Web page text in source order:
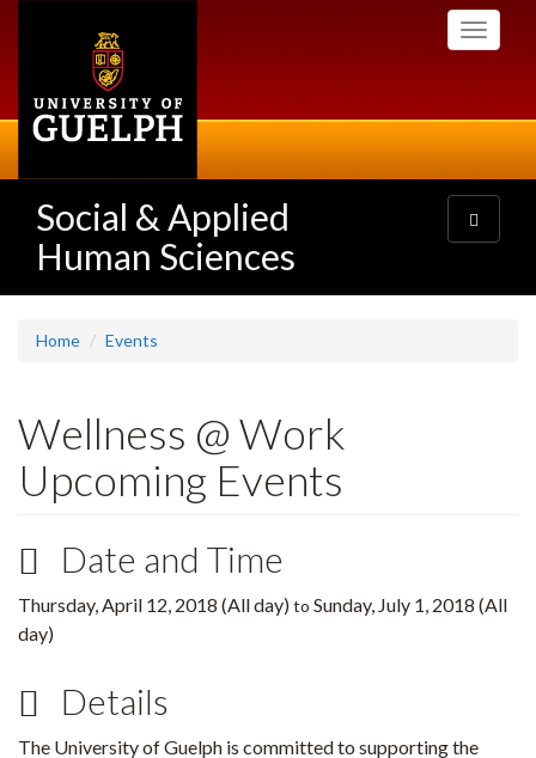
Toggle
Social & Applied
Human Sciences
Toggle
navigation
Home Events
Wellness @ Work
Upcoming Events
Date and Time
Thursday, April 12, 2018 (All day) to Sunday, July 1, 2018 (All
day)
Details
The University of Guelph is committed to supporting the